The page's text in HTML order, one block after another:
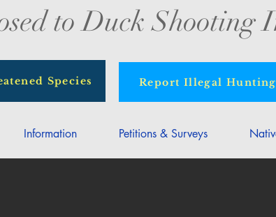
to Duck Shooting
Species Report Illegal Hunting
Information Petitions & Surveys